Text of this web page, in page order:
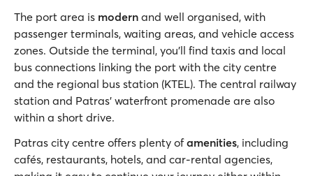
The port area is modern and well organised, with
passenger terminals, waiting areas, and vehicle access
zones. Outside the terminal, you’ll find taxis and local
bus connections linking the port with the city centre
and the regional bus station (KTEL). The central railway
station and Patras’ waterfront promenade are also
within a short drive.
Patras city centre offers plenty ofamenities, including
cafés, restaurants, hotels, and car-rental agencies,